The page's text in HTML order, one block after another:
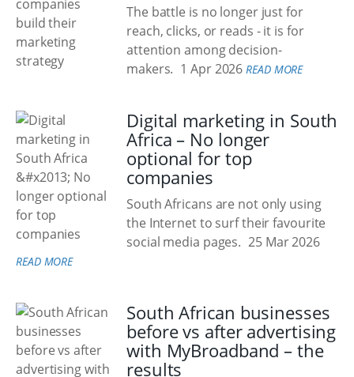
The battle is no longer just for
reach, clicks, or reads - it is for
attention among decision-
makers. 1 Apr 2026 READ MORE
Digital marketing in South
Africa – No longer
optional for top
companies
South Africans are not only using
the Internet to surf their favourite
social media pages. 25 Mar 2026
READ MORE
South African businesses
before vs after advertising
with MyBroadband – the
results